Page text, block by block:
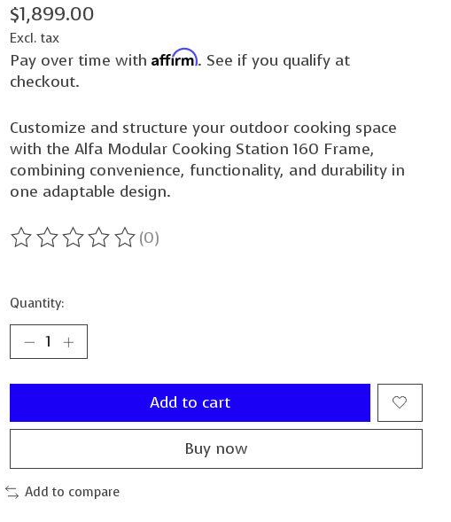
$1,899.00
Excl. tax
Pay over time with Affirm. See if you qualify at
checkout.
Customize and structure your outdoor cooking space
with the Alfa Modular Cooking Station 160 Frame,
combining convenience, functionality, and durability in
one adaptable design.
The rating of this product is
(0)
Quantity:
Add to cart
Buy now
Add to compare